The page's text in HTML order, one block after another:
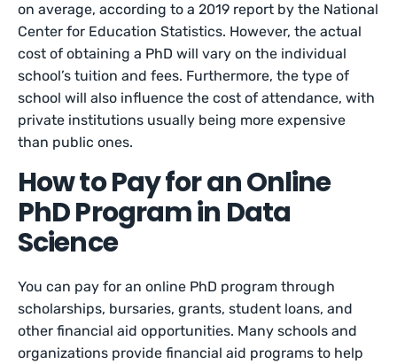
on average, according to a 2019 report by the National
Center for Education Statistics. However, the actual
cost of obtaining a PhD will vary on the individual
school’s tuition and fees. Furthermore, the type of
school will also influence the cost of attendance, with
private institutions usually being more expensive
than public ones.
How to Pay for an Online
PhD Program in Data
Science
You can pay for an online PhD program through
scholarships, bursaries, grants, student loans, and
other financial aid opportunities. Many schools and
organizations provide financial aid programs to help